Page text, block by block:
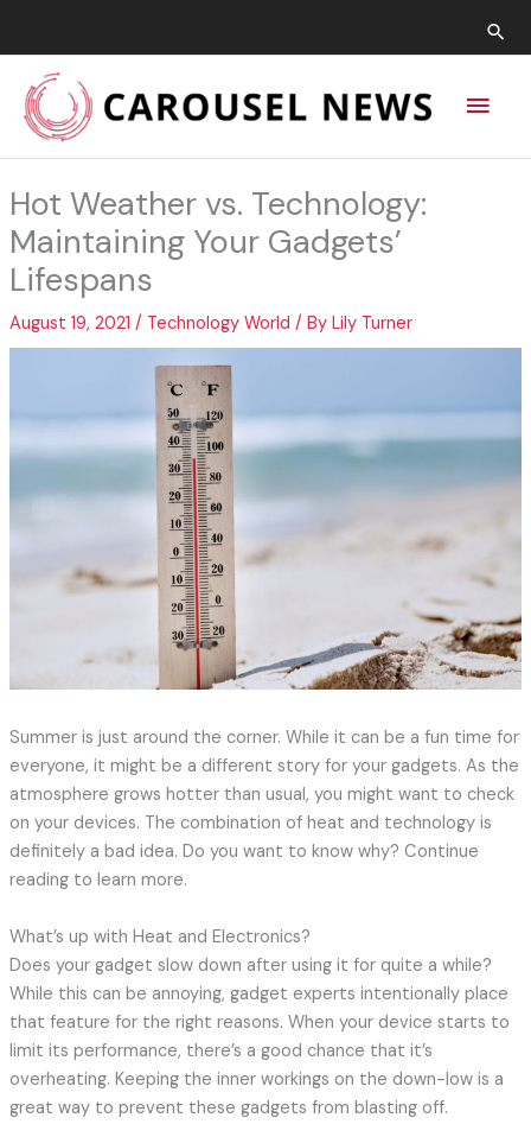
content
Main
Hot Weather vs. Technology:
Maintaining Your Gadgets’
Lifespans
August 19, 2021 / Technology World / By Lily Turner
Summer is just around the corner. While it can be a fun time for
everyone, it might be a different story for your gadgets. As the
atmosphere grows hotter than usual, you might want to check
on your devices. The combination of heat and technology is
definitely a bad idea. Do you want to know why? Continue
reading to learn more.
What’s up with Heat and Electronics?
Does your gadget slow down after using it for quite a while?
While this can be annoying, gadget experts intentionally place
that feature for the right reasons. When your device starts to
limit its performance, there’s a good chance that it’s
overheating. Keeping the inner workings on the down-low is a
great way to prevent these gadgets from blasting off.